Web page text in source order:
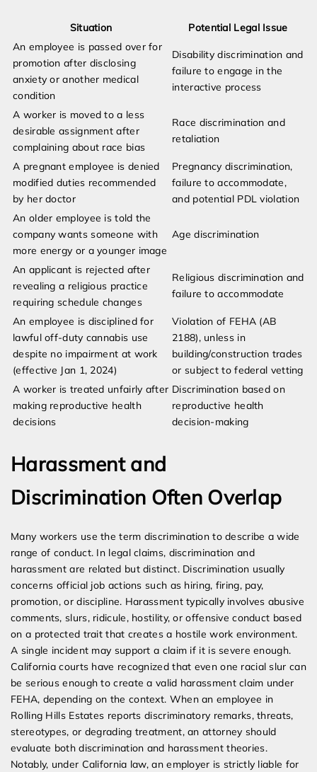
Situation
Potential Legal Issue
An employee is passed over for
promotion after disclosing
anxiety or another medical
condition
Disability discrimination and
failure to engage in the
interactive process
A worker is moved to a less
desirable assignment after
complaining about race bias
Race discrimination and
retaliation
A pregnant employee is denied
modified duties recommended
by her doctor
Pregnancy discrimination,
failure to accommodate,
and potential PDL violation
An older employee is told the
company wants someone with
more energy or a younger image
Age discrimination
An applicant is rejected after
revealing a religious practice
requiring schedule changes
Religious discrimination and
failure to accommodate
An employee is disciplined for
lawful off-duty cannabis use
despite no impairment at work
(effective Jan 1, 2024)
Violation of FEHA (AB
2188), unless in
building/construction trades
or subject to federal vetting
A worker is treated unfairly after
making reproductive health
decisions
Discrimination based on
reproductive health
decision-making
Harassment and
Discrimination Often Overlap
Many workers use the term discrimination to describe a wide
range of conduct. In legal claims, discrimination and
harassment are related but distinct. Discrimination usually
concerns official job actions such as hiring, firing, pay,
promotion, or discipline. Harassment typically involves abusive
comments, slurs, ridicule, hostility, or offensive conduct based
on a protected trait that creates a hostile work environment.
A single incident may support a claim if it is severe enough.
California courts have recognized that even one racial slur can
be serious enough to create a valid harassment claim under
FEHA, depending on the context. When an employee in
Rolling Hills Estates reports discriminatory remarks, threats,
stereotypes, or degrading treatment, an attorney should
evaluate both discrimination and harassment theories.
Notably, under California law, an employer is strictly liable for